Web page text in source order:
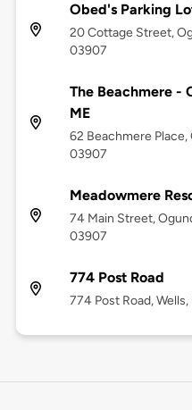
Obed's Parking
20 Cottage Street,
03907
The Beachmere -
ME
62 Beachmere Place,
03907
Meadowmere
74 Main Street,
03907
774 Post Road
774 Post Road,